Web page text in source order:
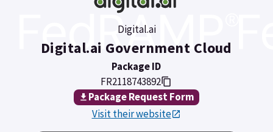
Digital.ai
Digital.ai Government Cloud
Package ID
FR2118743892
Package Request Form
Visit their website